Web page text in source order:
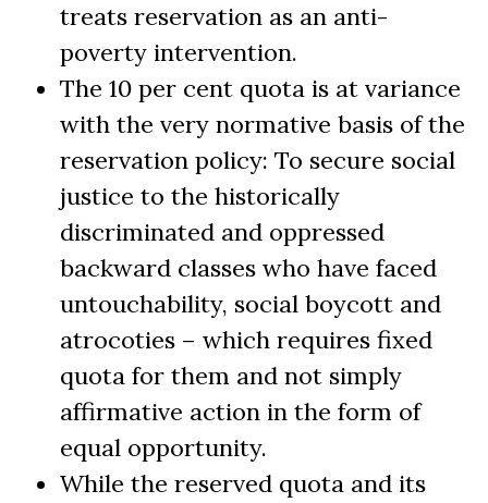
treats reservation as an anti-
poverty intervention.
The 10 per cent quota is at variance
with the very normative basis of the
reservation policy: To secure social
justice to the historically
discriminated and oppressed
backward classes who have faced
untouchability, social boycott and
atrocoties – which requires fixed
quota for them and not simply
affirmative action in the form of
equal opportunity.
While the reserved quota and its